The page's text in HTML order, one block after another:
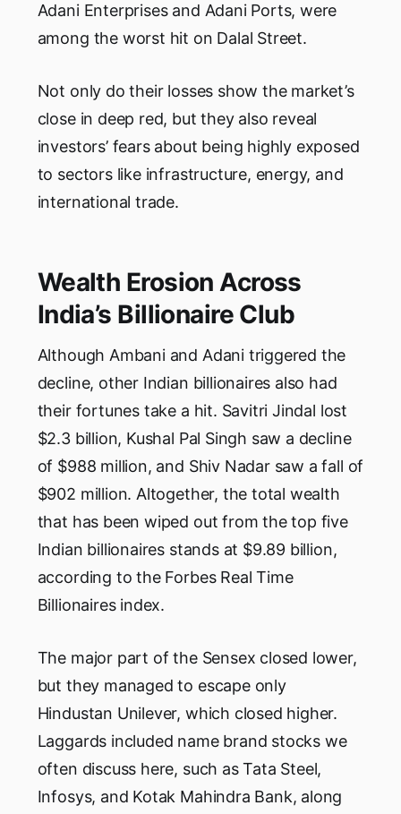
Adani Enterprises and Adani Ports, were
among the worst hit on Dalal Street.
Not only do their losses show the market’s
close in deep red, but they also reveal
investors’ fears about being highly exposed
to sectors like infrastructure, energy, and
international trade.
Wealth Erosion Across
India’s Billionaire Club
Although Ambani and Adani triggered the
decline, other Indian billionaires also had
their fortunes take a hit. Savitri Jindal lost
$2.3 billion, Kushal Pal Singh saw a decline
of $988 million, and Shiv Nadar saw a fall of
$902 million. Altogether, the total wealth
that has been wiped out from the top five
Indian billionaires stands at $9.89 billion,
according to the Forbes Real Time
Billionaires index.
The major part of the Sensex closed lower,
but they managed to escape only
Hindustan Unilever, which closed higher.
Laggards included name brand stocks we
often discuss here, such as Tata Steel,
Infosys, and Kotak Mahindra Bank, along